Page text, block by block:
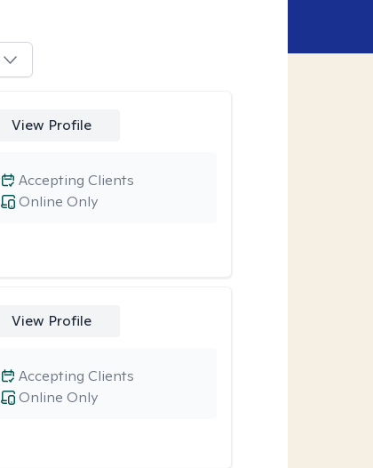
View Profile
Online Only
Accepting Clients
View Profile
Online Only
Accepting Clients